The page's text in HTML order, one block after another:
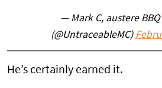
— Mark C, austere BBQ
(@UntraceableMC)
He’s certainly earned it.